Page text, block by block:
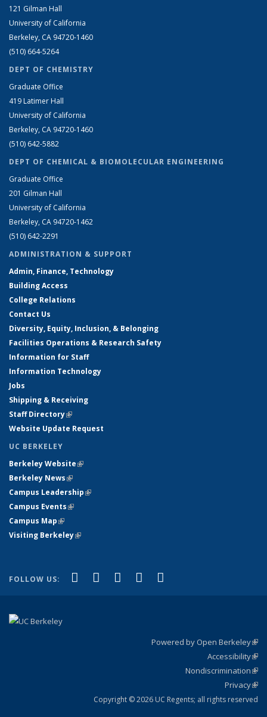
121 Gilman Hall
University of California
Berkeley, CA 94720-1460
(510) 664-5264
DEPT OF CHEMISTRY
Graduate Office
419 Latimer Hall
University of California
Berkeley, CA 94720-1460
(510) 642-5882
DEPT OF CHEMICAL & BIOMOLECULAR ENGINEERING
Graduate Office
201 Gilman Hall
University of California
Berkeley, CA 94720-1462
(510) 642-2291
ADMINISTRATION & SUPPORT
Admin, Finance, Technology
Building Access
College Relations
Contact Us
Diversity, Equity, Inclusion, & Belonging
Facilities Operations & Research Safety
Information for Staff
Information Technology
Jobs
Shipping & Receiving
Staff Directory(link is external)
Website Update Request
UC BERKELEY
Berkeley Website(link is external)
Berkeley News(link is external)
Campus Leadership(link is external)
Campus Events(link is external)
Campus Map(link is external)
Visiting Berkeley(link is external)
FOLLOW US: Facebook
(link is external)
X (formerly Twitter)
(link is external)
LinkedIn
(link is external)
YouTube
(link is external)
Powered by Open Berkeley
Accessibility
Nondiscrimination
Privacy
Copyright © 2026 UC Regents; all rights reserved